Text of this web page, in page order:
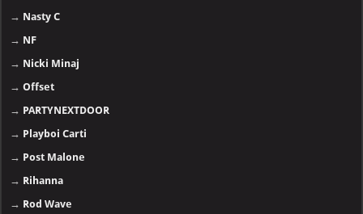
→ Nasty C
→ NF
→ Nicki Minaj
→Offset
→ PARTYNEXTDOOR
→ Playboi Carti
→ Post Malone
→ Rihanna
→ Rod Wave